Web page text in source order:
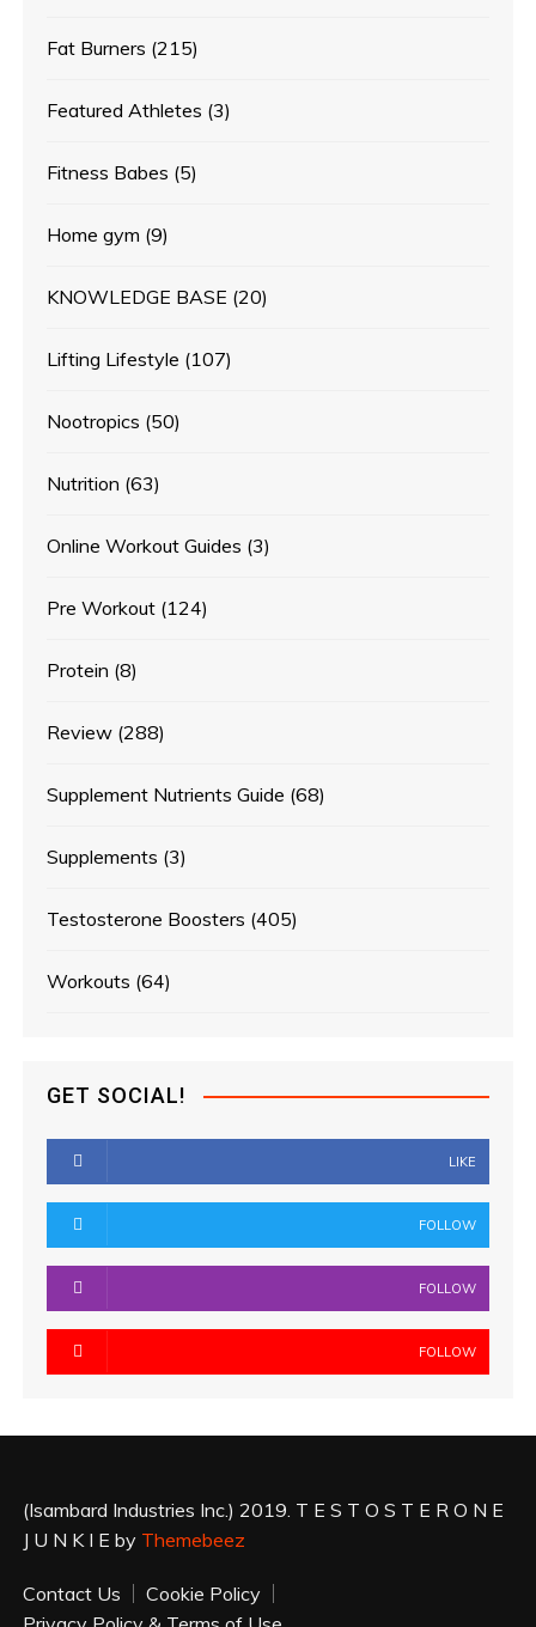
Fat Burners (215)
Featured Athletes (3)
Fitness Babes (5)
Home gym (9)
KNOWLEDGE BASE (20)
Lifting Lifestyle (107)
Nootropics (50)
Nutrition (63)
Online Workout Guides (3)
Pre Workout (124)
Protein (8)
Review (288)
Supplement Nutrients Guide (68)
Supplements (3)
Testosterone Boosters (405)
Workouts (64)
GET SOCIAL!
LIKE
FOLLOW
FOLLOW
FOLLOW
(Isambard Industries Inc.) 2019. T E S T O S T E R O N E
J U N K I E by Themebeez
Contact Us
Cookie Policy